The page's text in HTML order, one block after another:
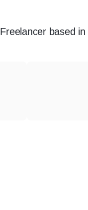
Freelancerbased in